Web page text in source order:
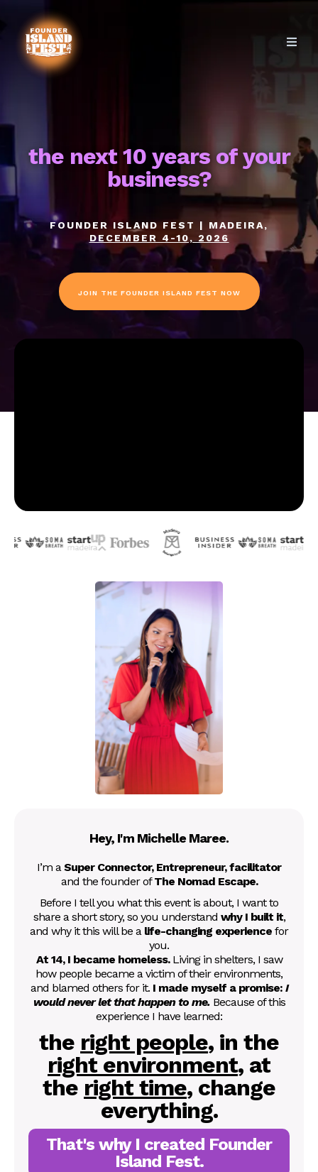
the next 10 years of your
business?
FOUNDER ISLAND FEST | MADEIRA,
DECEMBER 4-10, 2026
JOIN THE FOUNDER ISLAND FEST NOW
Hey, I'm Michelle Maree.
I’m aSuper Connector, Entrepreneur, facilitator
and the founder ofThe Nomad Escape.
Before I tell you what this event is about, I want to
share a short story, so you understand why I built it,
and why it this will be a life-changing experience for
you.
At 14, I became homeless. Living in shelters, I saw
how people became a victim of their environments,
and blamed others for it. I made myself a promise: I
would never let that happen to me. Because of this
experience I have learned:
the right people, in the
right environment, at
the right time, change
everything.
That's why I created Founder
Island Fest.